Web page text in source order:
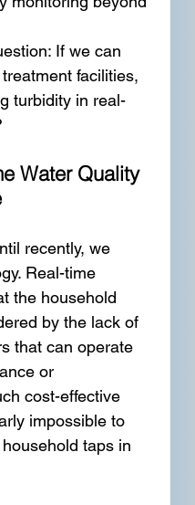
If we can
facilities,
turbidity in real-
Water Quality
recently, we
Real-time
the household
by the lack of
that can operate
or
cost-effective
impossible to
taps in